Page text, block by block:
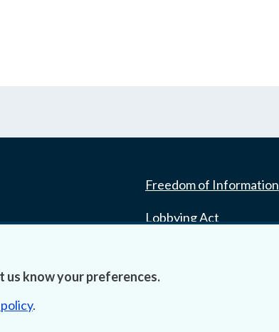
Freedom of Information
Lobbying Act
us know your preferences.
.